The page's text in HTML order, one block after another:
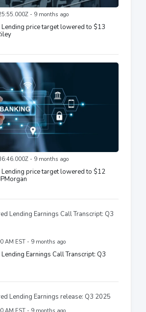
- 9 months ago
Lending price target lowered to $13
- 9 months ago
Lending price target lowered to $12
AM EST - 9 months ago
Earnings Call Transcript: Q3